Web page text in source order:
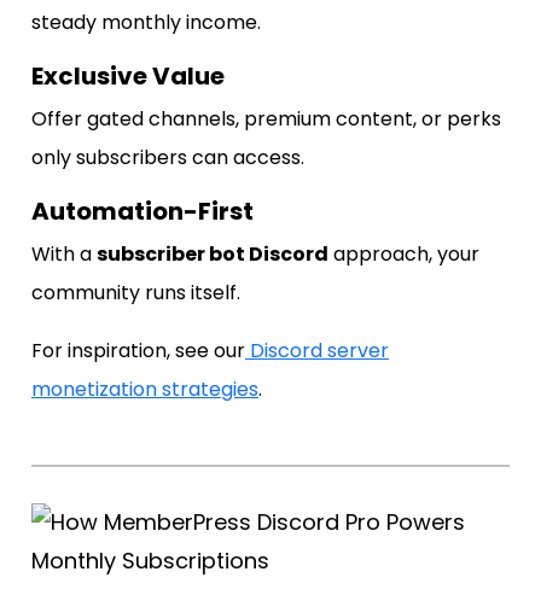
steady monthly income.
Exclusive Value
Offer gated channels, premium content, or perks
only subscribers can access.
Automation-First
With asubscriber bot Discord approach, your
community runs itself.
For inspiration, see our Discord server
monetization strategies.